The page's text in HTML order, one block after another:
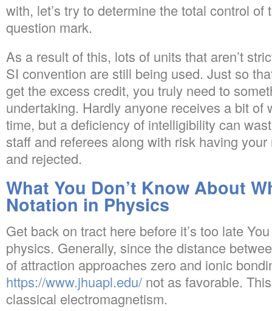
with, let’s try to determine the total control of
question mark.
As a result of this, lots of units that aren’t
SI convention are still being used. Just so
get the excess credit, you truly need to
undertaking. Hardly anyone receives a bit of
time, but a deficiency of intelligibility can
staff and referees along with risk having
and rejected.
What You Don’t Know About
Notation in Physics
Get back on tract here before it’s too late
physics. Generally, since the distance
of attraction approaches zero and ionic
https://www.jhuapl.edu/ not as favorable.
classical electromagnetism.